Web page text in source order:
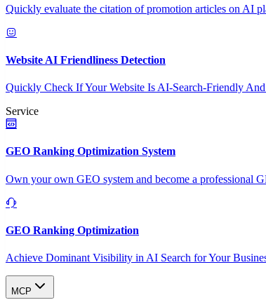
Quickly evaluate the citation of promotion articles on AI
Website AI Friendliness Detection
Quickly Check If Your Website Is AI-Search-Friendly
Service
GEO Ranking Optimization System
Own your own GEO system and become a professional
GEO Ranking Optimization
Achieve Dominant Visibility in AI Search for Your
MCP